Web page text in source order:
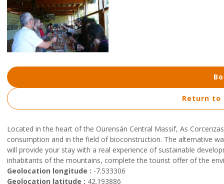
Located in the heart of the Ourensán Central Massif, As
consumption and in the field of bioconstruction. The alternative
will provide your stay with a real experience of sustainable
inhabitants of the mountains, complete the tourist offer of the
Geolocation longitude : -7.533306
Geolocation latitude : 42.193886
Return to